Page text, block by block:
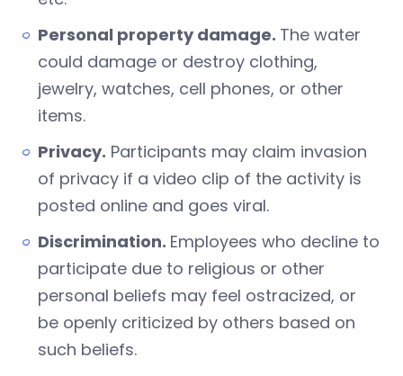
Personal property damage. The water
could damage or destroy clothing,
jewelry, watches, cell phones, or other
items.
Privacy. Participants may claim invasion
of privacy if a video clip of the activity is
posted online and goes viral.
Discrimination. Employees who decline to
participate due to religious or other
personal beliefs may feel ostracized, or
be openly criticized by others based on
such beliefs.